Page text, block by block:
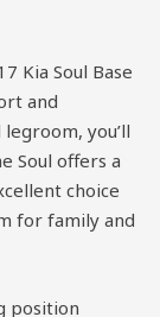
Kia Soul Base
and
you’ll
Soul offers a
choice
for family and
position